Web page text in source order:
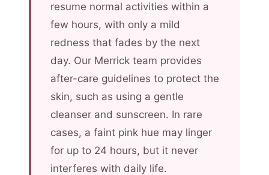
resume normal activities within a
few hours, with only a mild
redness that fades by the next
day. Our Merrick team provides
after-care guidelines to protect the
skin, such as using a gentle
cleanser and sunscreen. In rare
cases, a faint pink hue may linger
for up to 24 hours, but it never
interferes with daily life.